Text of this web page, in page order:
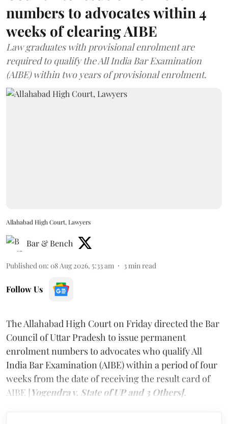
numbers to advocates within 4
weeks of clearing AIBE
Law graduates with provisional enrolment are
required to qualify the All India Bar Examination
(AIBE) within two years of provisional enrolment.
Allahabad High Court, Lawyers
Bar & Bench
Published on: 08 Aug 2026, 5:33 am 3min read
Follow Us
The Allahabad High Court on Friday directed the Bar
Council of Uttar Pradesh to issue permanent
enrolment numbers to advocates who qualify All
India Bar Examination (AIBE) within a period of four
weeks from the date of receiving the result card of
AIBE [Yogendra v. State of UP and 3 Others].